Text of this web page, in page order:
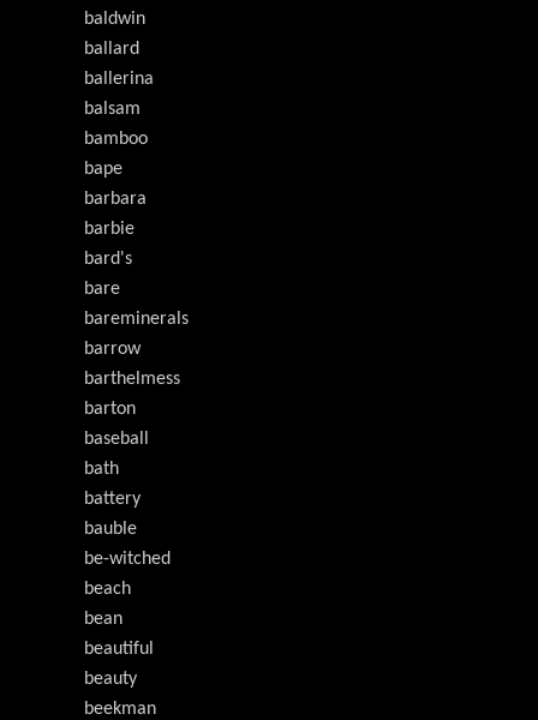
baldwin
ballard
ballerina
balsam
bamboo
bape
barbara
barbie
bard's
bare
bareminerals
barrow
barthelmess
barton
baseball
bath
battery
bauble
be-witched
beach
bean
beautiful
beauty
beekman